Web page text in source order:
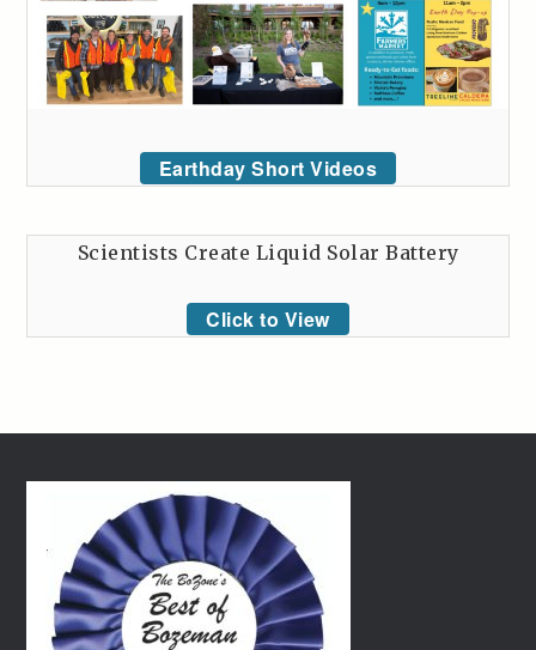
Earthday Short Videos
Scientists Create Liquid Solar Battery
Click to View